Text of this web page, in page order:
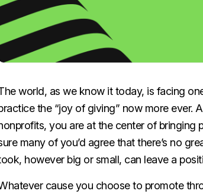
world, as we know it today, is facing
the “joy of giving” now more ever.
you are at the center of bringing
many of you’d agree that there’s no
however big or small, can leave a
cause you choose to promote